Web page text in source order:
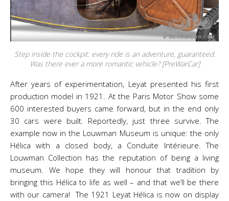
Step inside the cockpit: every ride is an adventure, guaranteed.
Was there ever a more romantic vehicle? [PreWarCar]
After years of experimentation, Leyat presented his first
production model in 1921. At the Paris Motor Show some
600 interested buyers came forward, but in the end only
30 cars were built. Reportedly, just three survive. The
example now in the Louwman Museum is unique: the only
Hélica with a closed body, a Conduite Intérieure. The
Louwman Collection has the reputation of being a living
museum. We hope they will honour that tradition by
bringing this Hélica to life as well – and that we’ll be there
with our camera! The 1921 Leyat Hélica is now on display